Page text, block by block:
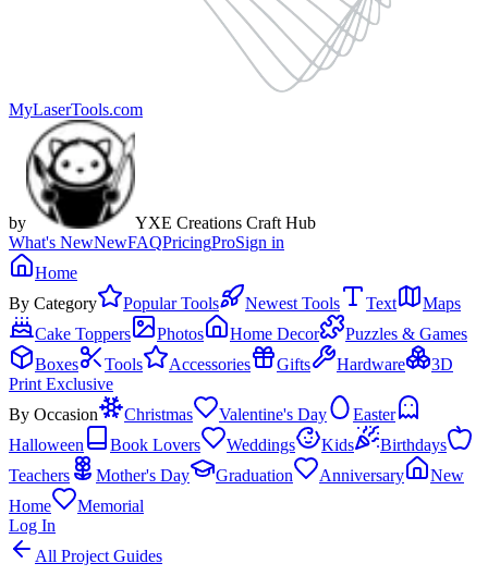
MyLaserTools.com
by
YXE Creations Craft Hub
What's NewNewFAQPricingProSign in
Home
By Category
Popular Tools Newest Tools Text
Maps
Cake Toppers
Photos Home Decor
Puzzles & Games
Boxes
Tools Accessories Gifts Hardware
3D
Print Exclusive
By Occasion
Christmas Valentine's Day
Easter
Halloween
Book Lovers Weddings Kids
Birthdays
Teachers
Mother's Day Graduation Anniversary
New
Home
Memorial
Log In
All Project Guides